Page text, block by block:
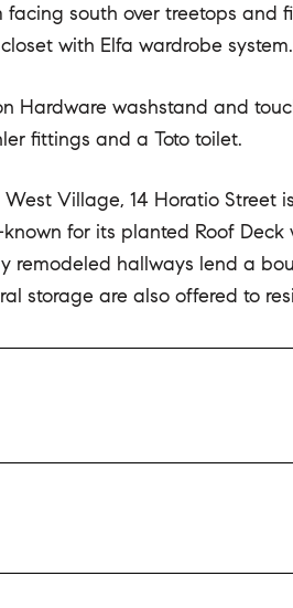
south over treetops and
with Elfa wardrobe system.
Hardware washstand and
fittings and a Toto toilet.
Village, 14 Horatio Street
for its planted Roof Deck
remodeled hallways lend a
storage are also offered to